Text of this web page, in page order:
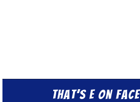
That’s E on